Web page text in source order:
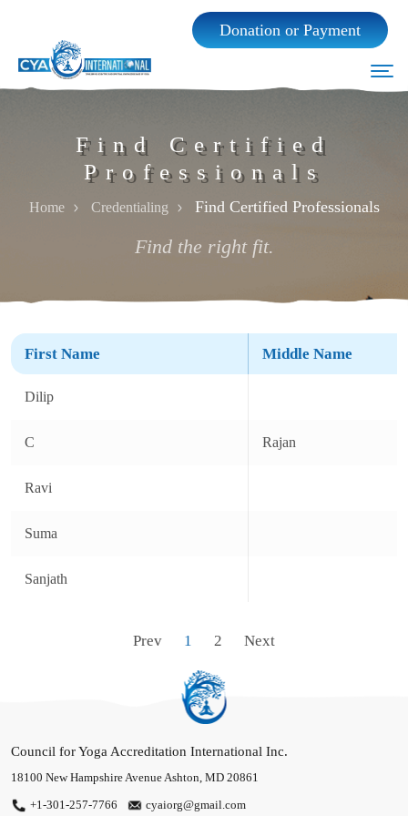
Donation or Payment
Home
About Us
Find Certified
Professionals
Home Credentialing Find Certified Professionals
Find the right fit.
First Name Middle Name
Dilip
C Rajan
Ravi
Suma
Sanjath
Prev 1 2 Next
Council for Yoga Accreditation International Inc.
18100 New Hampshire AvenueAshton, MD 20861
+1-301-257-7766
cyaiorg@gmail.com